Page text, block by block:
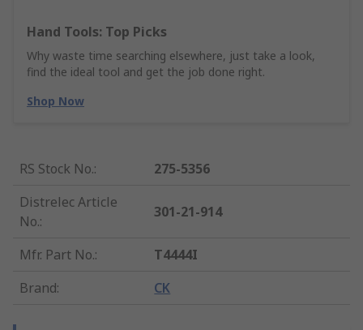
Hand Tools: Top Picks
Why waste time searching elsewhere, just take a look,
find the ideal tool and get the job done right.
Shop Now
RS Stock No.:
275-5356
Distrelec Article
No.:
301-21-914
Mfr. Part No.:
T4444I
Brand: CK